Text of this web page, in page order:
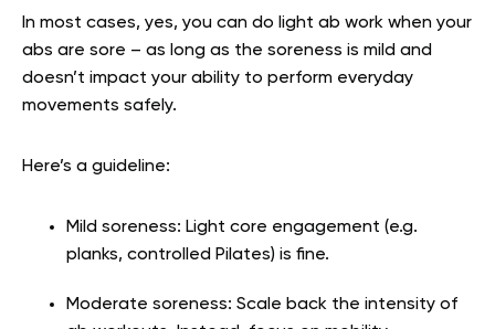
In most cases, yes, you can do light ab work when your
abs are sore – as long as the soreness is mild and
doesn’t impact your ability to perform everyday
movements safely.
Here’s a guideline:
Mild soreness: Light core engagement (e.g.
planks, controlled Pilates) is fine.
Moderate soreness: Scale back the intensity of